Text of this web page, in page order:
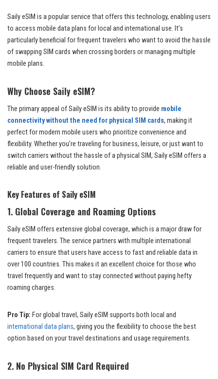
Saily eSIM is a popular service that offers this technology, enabling users
to access mobile data plans for local and international use. It’s
particularly beneficial for frequent travelers who want to avoid the hassle
of swapping SIM cards when crossing borders or managing multiple
mobile plans.
Why Choose Saily eSIM?
The primary appeal of Saily eSIM is its ability to provide mobile
connectivity without the need for physical SIM cards, making it
perfect for modern mobile users who prioritize convenience and
flexibility. Whether you’re traveling for business, leisure, or just want to
switch carriers without the hassle of a physical SIM, Saily eSIM offers a
reliable and user-friendly solution.
Key Features of Saily eSIM
1. Global Coverage and Roaming Options
Saily eSIM offers extensive global coverage, which is a major draw for
frequent travelers. The service partners with multiple international
carriers to ensure that users have access to fast and reliable data in
over 100 countries. This makes it an excellent choice for those who
travel frequently and want to stay connected without paying hefty
roaming charges.
Pro Tip: For global travel, Saily eSIM supports both local and
international data plans, giving you the flexibility to choose the best
option based on your travel destinations and usage requirements.
2. No Physical SIM Card Required